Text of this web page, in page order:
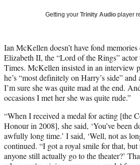
)
Getting your Trinity Audio player
Ian McKellen doesn’t have fond
Elizabeth II, the “Lord of the Rings”
Times. McKellen insisted in an interview
he’s “most definitely on Harry’s side”
I’m sure she was quite mad at the end.
occasions I met her she was quite rude.”
“When I received a medal for acting [the
Honour in 2008], she said, ‘You’ve been
awfully long time.’ I said, ‘Well, not as
continued. “I got a royal smile for that, but
anyone still actually go to the theater?’